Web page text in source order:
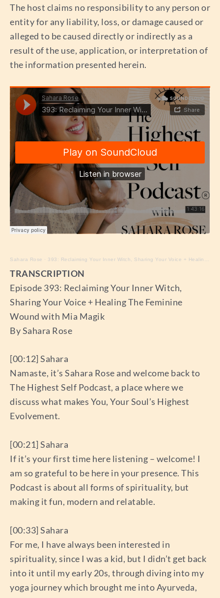
The host claims no responsibility to any person or
entity for any liability, loss, or damage caused or
alleged to be caused directly or indirectly as a
result of the use, application, or interpretation of
the information presented herein.
Sahara Rose · 393: Reclaiming Your Inner Witch, Sharing Your Voice + Healing The Feminine Wound with Mia Magik
TRANSCRIPTION
Episode 393: Reclaiming Your Inner Witch,
Sharing Your Voice + Healing The Feminine
Wound with Mia Magik
By Sahara Rose
[00:12] Sahara
Namaste, it’s Sahara Rose and welcome back to
The Highest Self Podcast, a place where we
discuss what makes You, Your Soul’s Highest
Evolvement.
[00:21] Sahara
If it’s your first time here listening – welcome! I
am so grateful to be here in your presence. This
Podcast is about all forms of spirituality, but
making it fun, modern and relatable.
[00:33] Sahara
For me, I have always been interested in
spirituality, since I was a kid, but I didn’t get back
into it until my early 20s, through diving into my
yoga journey which brought me into Ayurveda,